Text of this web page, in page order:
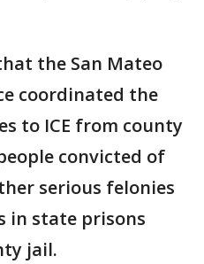
the San Mateo
coordinated the
to ICE from county
convicted of
serious felonies
in state prisons
jail.